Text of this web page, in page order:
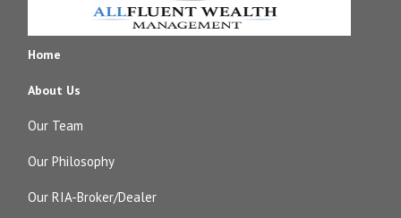
Home
About Us
Our Team
Our Philosophy
Our RIA-Broker/Dealer